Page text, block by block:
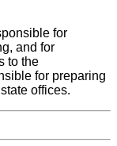
for
and for
to the
for preparing
offices.